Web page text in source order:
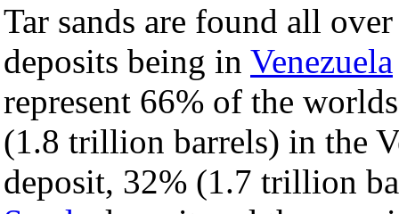
Tar sands are found all
deposits being in Venezuela
represent 66% of the
(1.8 trillion barrels) in the
deposit, 32% (1.7 trillion